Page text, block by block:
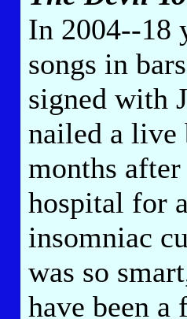
In 2004--18
songs in
signed with
nailed a live
months
hospital for
insomniac
was so
have been